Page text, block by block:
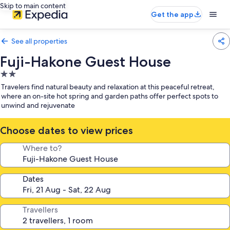
Skip to main content
Get the app
See all properties
Fuji-Hakone Guest House
2.0
star
property
Travelers find natural beauty and relaxation at this peaceful retreat,
where an on-site hot spring and garden paths offer perfect spots to
unwind and rejuvenate
Choose dates to view prices
Where to?
Dates
Travellers